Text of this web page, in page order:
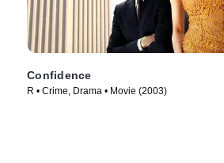
Confidence
R • Crime, Drama • Movie (2003)